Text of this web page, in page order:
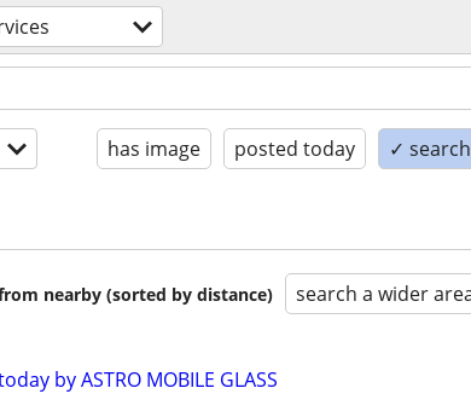
has image posted today ✓
nearby (sorted by distance) search a wider
by ASTRO MOBILE GLASS